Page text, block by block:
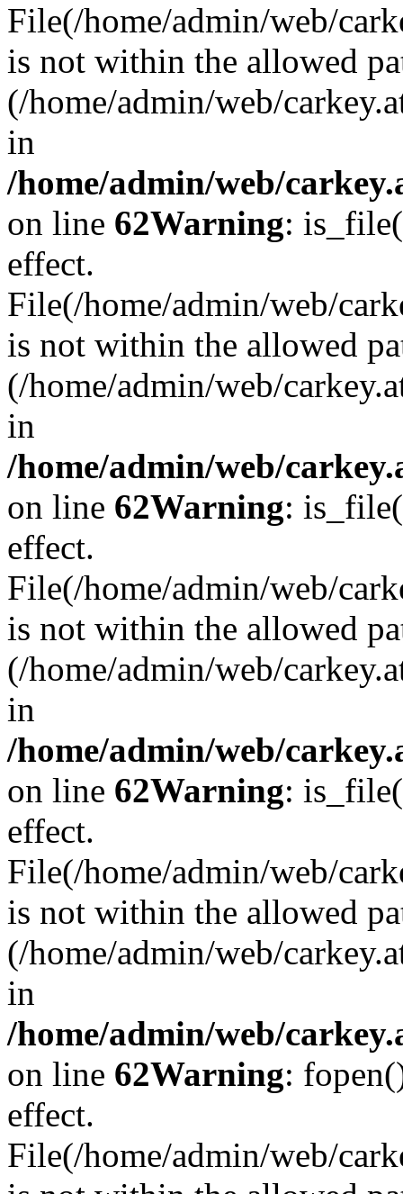
File(/home/admin/web/
is not within the allowed
(/home/admin/web/
in
/home/admin/web/
on line 62Warning:
effect.
File(/home/admin/web/
is not within the allowed
(/home/admin/web/
in
/home/admin/web/
on line 62Warning:
effect.
File(/home/admin/web/
is not within the allowed
(/home/admin/web/
in
/home/admin/web/
on line 62Warning:
effect.
File(/home/admin/web/
is not within the allowed
(/home/admin/web/
in
/home/admin/web/
on line 62Warning:
effect.
File(/home/admin/web/